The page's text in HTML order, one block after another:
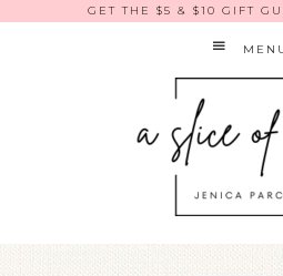
GET THE $5 & $10 GIFT